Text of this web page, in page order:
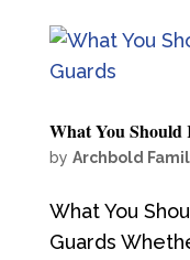
What You
by Archbold
What You
Guards